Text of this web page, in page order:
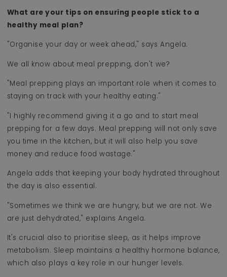
What are your tips on ensuring people stick to a
healthy meal plan?
"Organise your day or week ahead," says Angela.
We all know about meal prepping, don't we?
"Meal prepping plays an important role when it comes to
staying on track with your healthy eating."
"I highly recommend giving it a go and to start meal
prepping for a few days. Meal prepping will not only save
you time in the kitchen, but it will also help you save
money and reduce food wastage."
Angela adds that keeping your body hydrated throughout
the day is also essential.
"Sometimes we think we are hungry, but we are not. We
are just dehydrated," explains Angela.
It's crucial also to prioritise sleep, as it helps improve
metabolism. Sleep maintains a healthy hormone balance,
which also plays a key role in our hunger levels.